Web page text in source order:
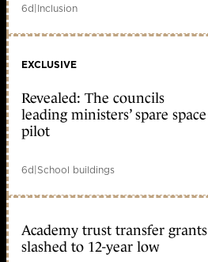
6d|Inclusion
EXCLUSIVE
Revealed: The councils
leading ministers’ spare space
pilot
6d|School buildings
Academy trust transfer grants
slashed to 12-year low